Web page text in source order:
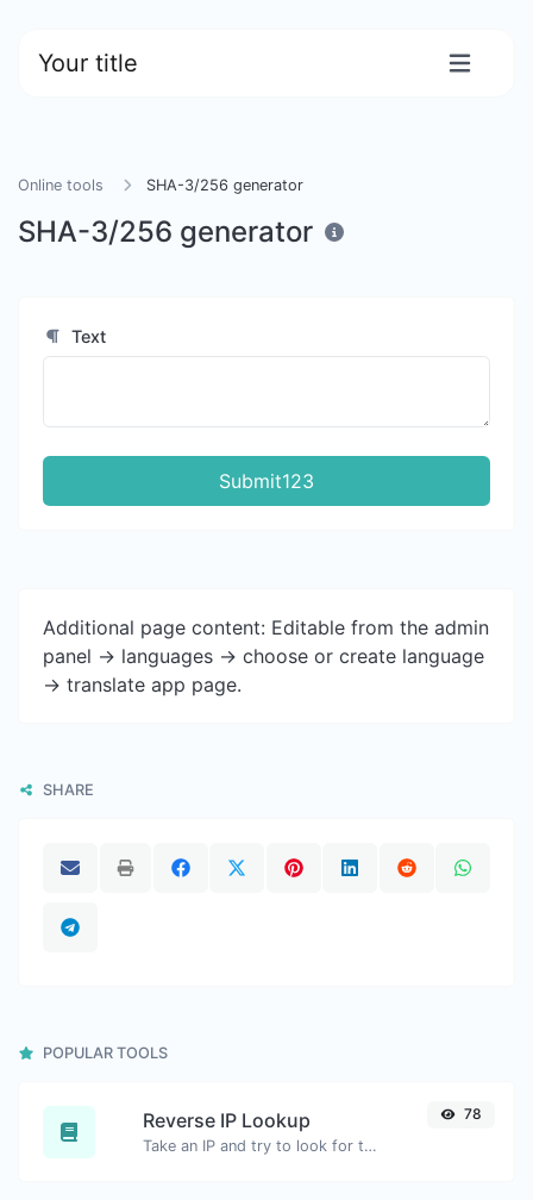
Your title
Online tools SHA-3/256 generator
SHA-3/256 generator
Text
Submit123
Additional page content: Editable from the admin
panel -> languages -> choose or create language
-> translate app page.
SHARE
POPULAR TOOLS
Reverse IP Lookup
Take an IP and try to look for the domain/host associated with it.
78